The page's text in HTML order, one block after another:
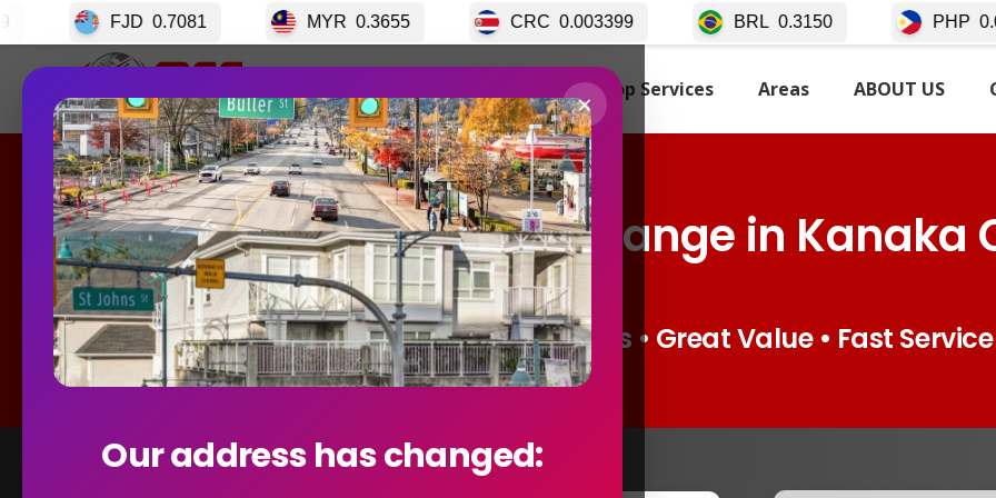
Top Services Areas ABOUT US
Currency Exchange in Kanaka
Live Rates • Great Value • Fast Service
0.7081 MYR CRC 0.003399 BRL 0.3150 PHP 0.02511
×
Our address has changed: